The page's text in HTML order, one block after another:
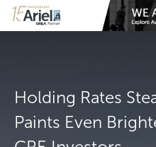
Holding Rates
Paints Even